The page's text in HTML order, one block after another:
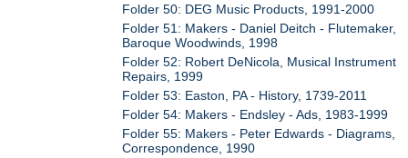
Folder 50: DEG Music Products, 1991-2000
Folder 51: Makers - Daniel Deitch - Flutemaker,
Baroque Woodwinds, 1998
Folder 52: Robert DeNicola, Musical Instrument
Repairs, 1999
Folder 53: Easton, PA - History, 1739-2011
Folder 54: Makers - Endsley - Ads, 1983-1999
Folder 55: Makers - Peter Edwards - Diagrams,
Correspondence, 1990